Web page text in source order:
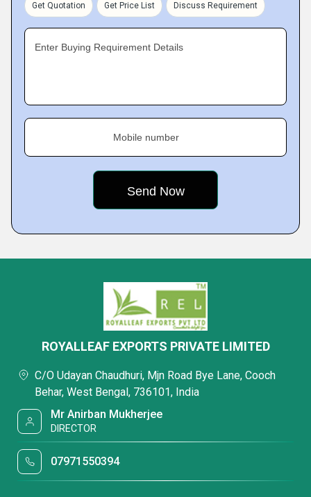
Get Quotation Get Price List Discuss Requirement
Enter Buying Requirement Details
Mobile number
ROYALLEAF EXPORTS PRIVATE LIMITED
C/O Udayan Chaudhuri, Mjn Road Bye Lane, Cooch
Behar, West Bengal, 736101, India
Mr Anirban Mukherjee
DIRECTOR
07971550394